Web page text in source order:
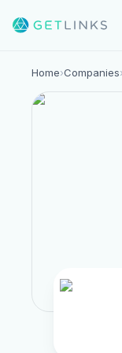
Home›Companies›